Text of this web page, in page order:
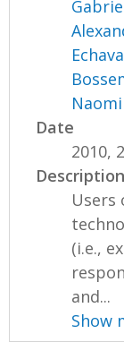
Naomi
Date
2010,
Description
Users
(i.e.,
and...
Show